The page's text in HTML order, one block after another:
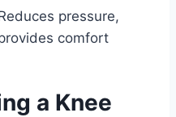
pressure,
comfort
a Knee